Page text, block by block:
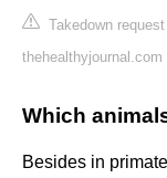
Takedown request
thehealthyjournal.com
Which
Besides in